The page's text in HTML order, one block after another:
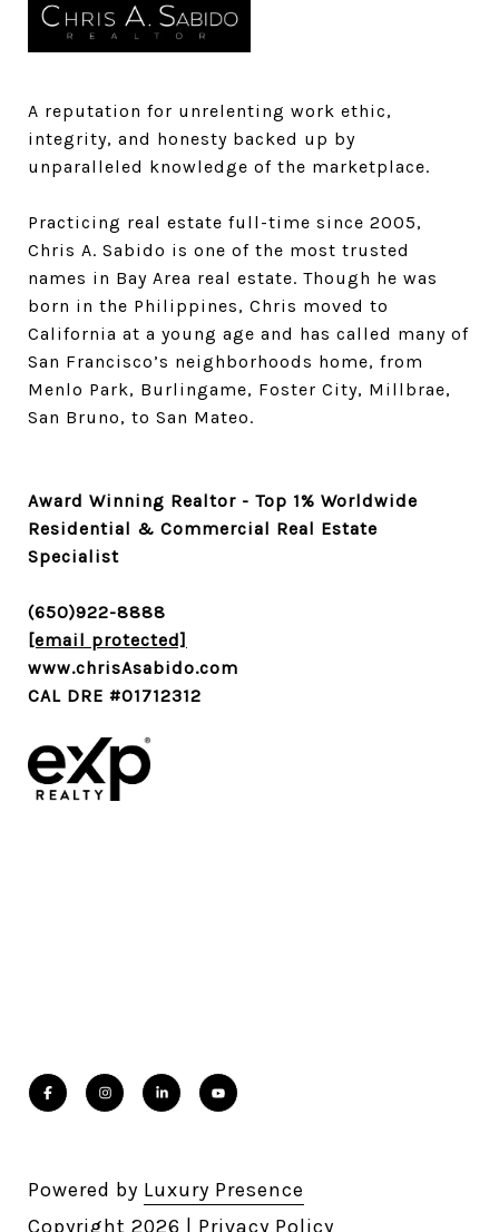
A reputation for unrelenting work ethic,
integrity, and honesty backed up by
unparalleled knowledge of the marketplace.​​​​​
Practicing real estate full-time since 2005,
Chris A. Sabido is one of the most trusted
names in Bay Area real estate. Though he was
born in the Philippines, Chris moved to
California at a young age and has called many of
San Francisco’s neighborhoods home, from
Menlo Park, Burlingame, Foster City, Millbrae,
San Bruno, to San Mateo.
Award Winning Realtor - Top 1% Worldwide
Residential & Commercial Real Estate
Specialist
(650)922-8888
[email protected]
www.chrisAsabido.com
CAL DRE #01712312
Powered by Luxury Presence
Copyright 2026 Privacy Policy